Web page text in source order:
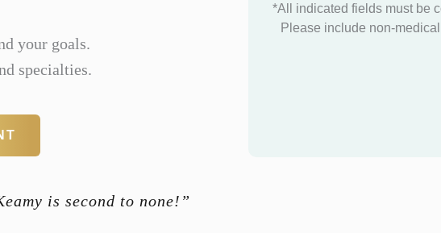
your goals.
specialties.
is second to none!”
*All indicated fields must be
Please include non-